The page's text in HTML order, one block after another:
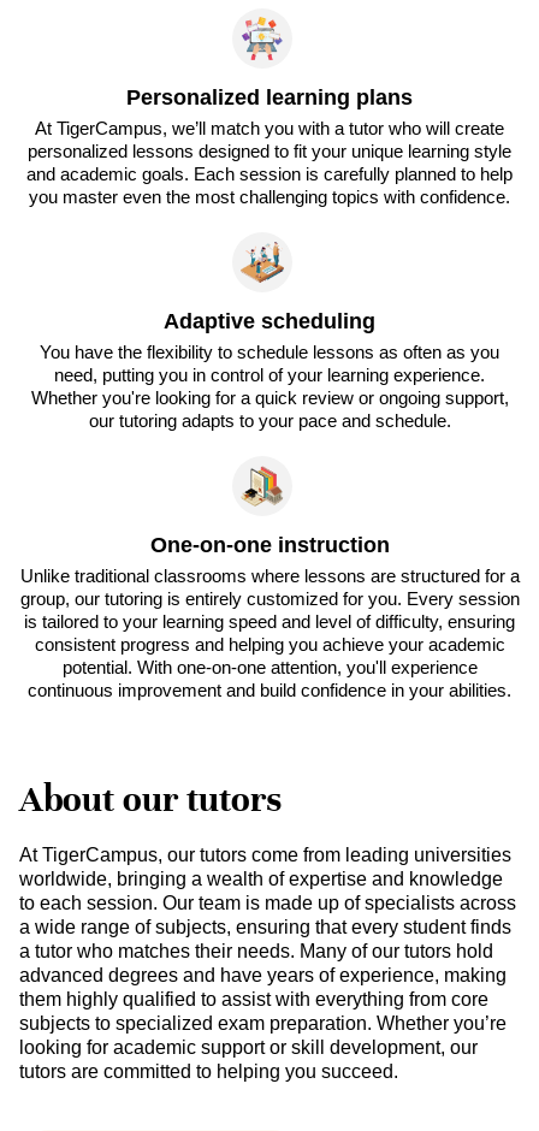
Personalized learning plans
At TigerCampus, we’ll match you with a tutor who will create
personalized lessons designed to fit your unique learning style
and academic goals. Each session is carefully planned to help
you master even the most challenging topics with confidence.
Adaptive scheduling
You have the flexibility to schedule lessons as often as you
need, putting you in control of your learning experience.
Whether you're looking for a quick review or ongoing support,
our tutoring adapts to your pace and schedule.
One-on-one instruction
Unlike traditional classrooms where lessons are structured for a
group, our tutoring is entirely customized for you. Every session
is tailored to your learning speed and level of difficulty, ensuring
consistent progress and helping you achieve your academic
potential. With one-on-one attention, you'll experience
continuous improvement and build confidence in your abilities.
About our tutors
At TigerCampus, our tutors come from leading universities
worldwide, bringing a wealth of expertise and knowledge
to each session. Our team is made up of specialists across
a wide range of subjects, ensuring that every student finds
a tutor who matches their needs. Many of our tutors hold
advanced degrees and have years of experience, making
them highly qualified to assist with everything from core
subjects to specialized exam preparation. Whether you’re
looking for academic support or skill development, our
tutors are committed to helping you succeed.